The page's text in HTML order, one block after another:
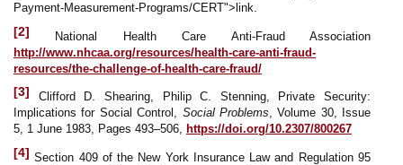
Payment-Measurement-Programs/CERT">link.
[2] National Health Care Anti-Fraud Association
http://www.nhcaa.org/resources/health-care-anti-fraud-
resources/the-challenge-of-health-care-fraud/
[3] Clifford D. Shearing, Philip C. Stenning, Private Security:
Implications for Social Control, Social Problems, Volume 30, Issue
5, 1 June 1983, Pages 493–506, https://doi.org/10.2307/800267
[4] Section 409 of the New York Insurance Law and Regulation 95